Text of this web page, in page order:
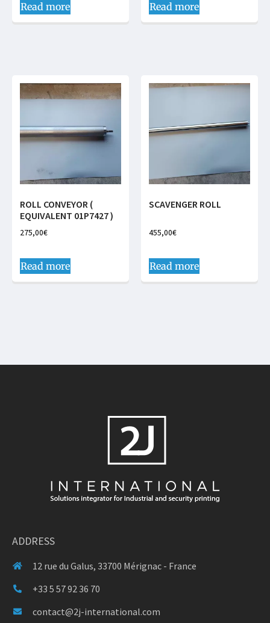
Read more Read more
ROLL CONVEYOR (
EQUIVALENT 01P7427 )
275,00€
Read more
SCAVENGER ROLL
455,00€
Read more
ADDRESS
12 rue du Galus, 33700 Mérignac - France
+33 5 57 92 36 70
contact@2j-international.com